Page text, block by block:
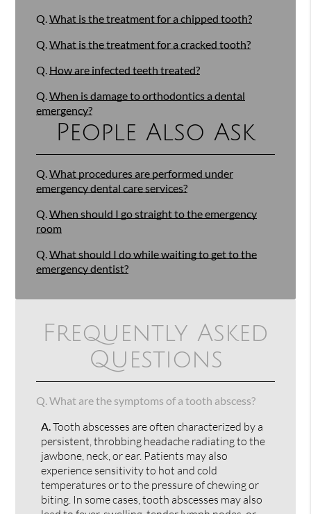
Q.What is the treatment for a chipped tooth?
Q.What is the treatment for a cracked tooth?
Q. How are infected teeth treated?
Q.When is damage to orthodontics a dental
emergency?
People Also Ask
Q.What procedures are performed under
emergency dental care services?
Q.When should I go straight to the emergency
room
Q.What should I do while waiting to get to the
emergency dentist?
Frequently Asked
Questions
Q. What are the symptoms of a tooth abscess?
A. Tooth abscesses are often characterized by a
persistent, throbbing headache radiating to the
jawbone, neck, or ear. Patients may also
experience sensitivity to hot and cold
temperatures or to the pressure of chewing or
biting. In some cases, tooth abscesses may also